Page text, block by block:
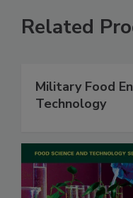
Related
Military Food
Technology